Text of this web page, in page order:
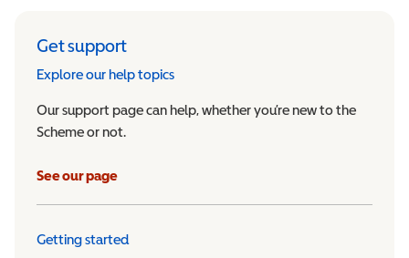
Get support
Explore our help topics
Our support page can help, whether you’re new to the
Scheme or not.
See our page
Getting started